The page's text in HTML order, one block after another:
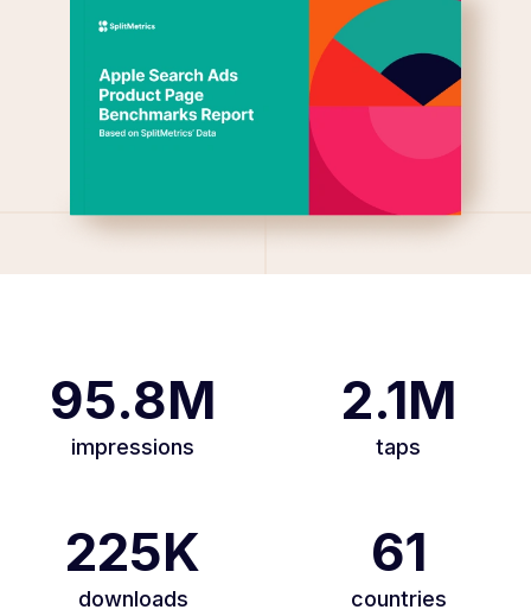
95.8M
impressions
2.1M
taps
225K
downloads
61
countries